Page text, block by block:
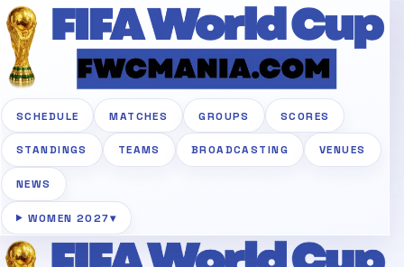
SCHEDULE MATCHES GROUPS SCORES
STANDINGS TEAMS BROADCASTING VENUES
NEWS
WOMEN 2027▾